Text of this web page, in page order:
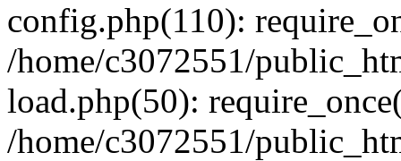
config.php(110):
/home/c3072551/
load.php(50):
/home/c3072551/